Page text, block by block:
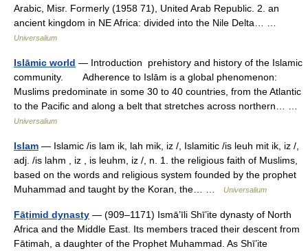
Arabic, Misr. Formerly (1958 71), United Arab Republic. 2. an
ancient kingdom in NE Africa: divided into the Nile Delta… …
Universalium
Islāmic world — Introduction prehistory and history of the Islamic
community. Adherence to Islām is a global phenomenon:
Muslims predominate in some 30 to 40 countries, from the Atlantic
to the Pacific and along a belt that stretches across northern… …
Universalium
Islam — Islamic /is lam ik, lah mik, iz /, Islamitic /is leuh mit ik, iz /,
adj. /is lahm , iz , is leuhm, iz /, n. 1. the religious faith of Muslims,
based on the words and religious system founded by the prophet
Muhammad and taught by the Koran, the… …
Universalium
Fāṭimid dynasty — (909–1171) Ismāʽīli Shīʽite dynasty of North
Africa and the Middle East. Its members traced their descent from
Fātimah, a daughter of the Prophet Muhammad. As Shīʽite